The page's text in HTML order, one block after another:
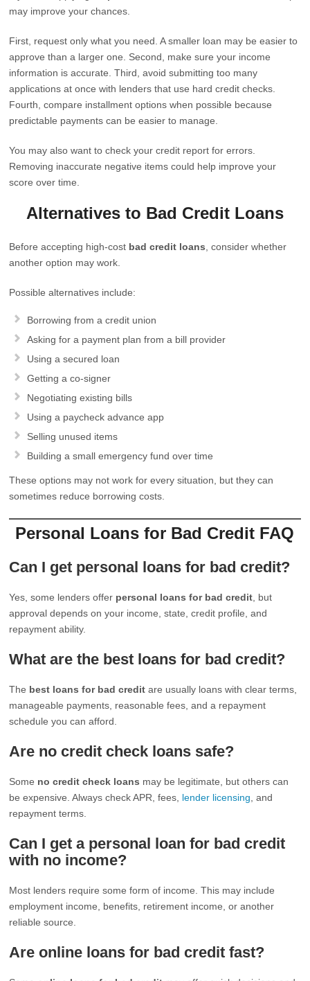
may improve your chances.
First, request only what you need. A smaller loan may be easier to
approve than a larger one. Second, make sure your income
information is accurate. Third, avoid submitting too many
applications at once with lenders that use hard credit checks.
Fourth, compare installment options when possible because
predictable payments can be easier to manage.
You may also want to check your credit report for errors.
Removing inaccurate negative items could help improve your
score over time.
Alternatives to Bad Credit Loans
Before accepting high-cost bad credit loans , consider whether
another option may work.
Possible alternatives include:
Borrowing from a credit union
Asking for a payment plan from a bill provider
Using a secured loan
Getting a co-signer
Negotiating existing bills
Using a paycheck advance app
Selling unused items
Building a small emergency fund over time
These options may not work for every situation, but they can
sometimes reduce borrowing costs.
Personal Loans for Bad Credit FAQ
Can I get personal loans for bad credit?
Yes, some lenders offer personal loans for bad credit , but
approval depends on your income, state, credit profile, and
repayment ability.
What are the best loans for bad credit?
The best loans for bad credit are usually loans with clear terms,
manageable payments, reasonable fees, and a repayment
schedule you can afford.
Are no credit check loans safe?
Some no credit check loans may be legitimate, but others can
be expensive. Always check APR, fees, lender licensing , and
repayment terms.
Can I get a personal loan for bad credit
with no income?
Most lenders require some form of income. This may include
employment income, benefits, retirement income, or another
reliable source.
Are online loans for bad credit fast?